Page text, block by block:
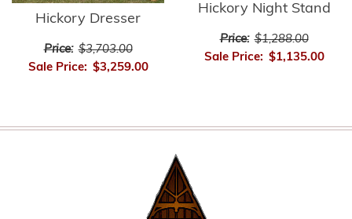
Hickory Dresser
Price: $3,703.00
Sale Price: $3,259.00
Hickory Night Stand
Price: $1,288.00
Sale Price: $1,135.00